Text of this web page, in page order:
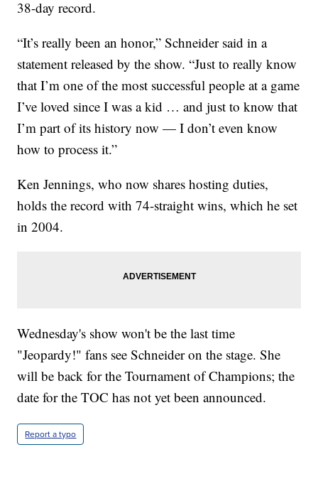
38-day record.
“It’s really been an honor,” Schneider said in a
statement released by the show. “Just to really know
that I’m one of the most successful people at a game
I’ve loved since I was a kid … and just to know that
I’m part of its history now — I don’t even know
how to process it.”
Ken Jennings, who now shares hosting duties,
holds the record with 74-straight wins, which he set
in 2004.
Wednesday's show won't be the last time
"Jeopardy!" fans see Schneider on the stage. She
will be back for the Tournament of Champions; the
date for the TOC has not yet been announced.
Report a typo